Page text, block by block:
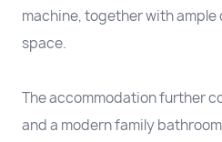
machine, together with
space.
The accommodation further
and a modern family